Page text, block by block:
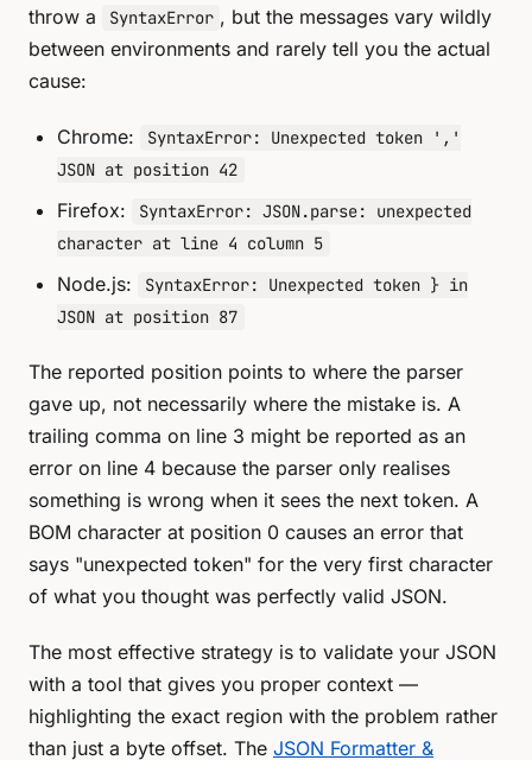
throw a
SyntaxError , but the messages vary wildly
between environments and rarely tell you the actual
cause:
Chrome:
SyntaxError: Unexpected token ','
JSON at position 42
Firefox:
SyntaxError: JSON.parse: unexpected
character at line 4 column 5
Node.js:
SyntaxError: Unexpected token } in
JSON at position 87
The reported position points to where the parser
gave up, not necessarily where the mistake is. A
trailing comma on line 3 might be reported as an
error on line 4 because the parser only realises
something is wrong when it sees the next token. A
BOM character at position 0 causes an error that
says "unexpected token" for the very first character
of what you thought was perfectly valid JSON.
The most effective strategy is to validate your JSON
with a tool that gives you proper context —
highlighting the exact region with the problem rather
than just a byte offset. The JSON Formatter &